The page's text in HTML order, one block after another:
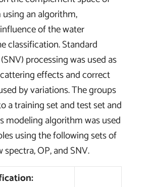
an algorithm,
of the water
classification. Standard
processing was used as
effects and correct
by variations. The groups
a training set and test set and
modeling algorithm was used
using the following sets of
spectra, OP, and SNV.